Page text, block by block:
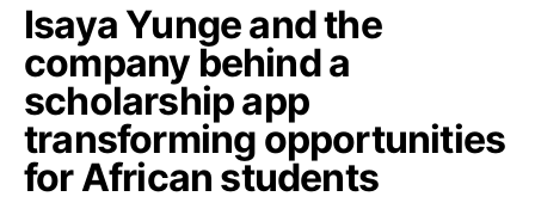
Isaya Yunge and the
company behind a
scholarship app
transforming opportunities
for African students